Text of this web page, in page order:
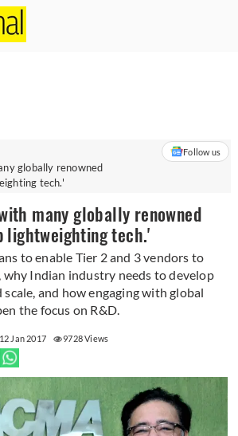
globally renowned
tech.'
Follow us
many globally renowned
lightweighting tech.'
to enable Tier 2 and 3 vendors to
why Indian industry needs to develop
and how engaging with global
the focus on R&D.
12 Jan 2017
9728 Views